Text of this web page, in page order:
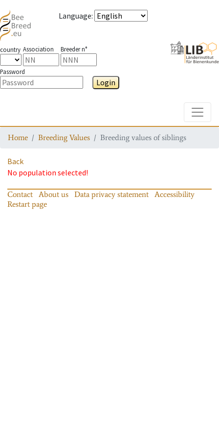
Language:
country Association Breeder n°
Password
Login
Home Breeding Values Breeding values of siblings
Back
No population selected!
Contact About us Data privacy statement
Accessibility
Restart page